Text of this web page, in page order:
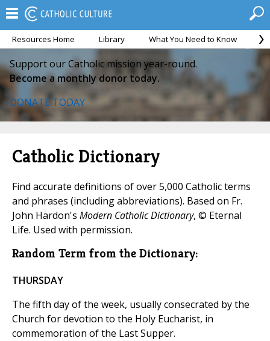
Resources Home Library What You Need to Know
Support our Catholic mission year-round.
Become a monthly donor today.
DONATE TODAY
Catholic Dictionary
Find accurate definitions of over 5,000 Catholic terms
and phrases (including abbreviations). Based on Fr.
John Hardon's Modern Catholic Dictionary, © Eternal
Life. Used with permission.
Random Term from the Dictionary:
THURSDAY
The fifth day of the week, usually consecrated by the
Church for devotion to the Holy Eucharist, in
commemoration of the Last Supper.